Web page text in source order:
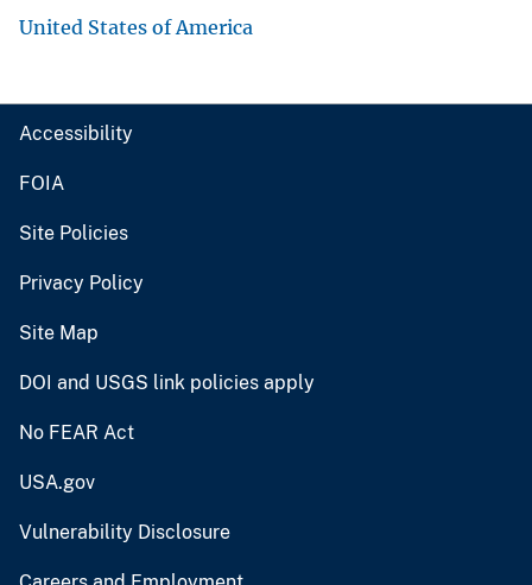
United States of America
Accessibility
FOIA
Site Policies
Privacy Policy
Site Map
DOI and USGS link policies apply
No FEAR Act
USA.gov
Vulnerability Disclosure